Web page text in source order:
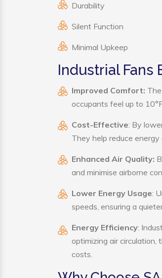
Durability
Silent Function
Minimal Upkeep
Industrial Fans
Improved Comfort:
occupants feel up to
Cost-Effective: By
They help reduce
Enhanced Air Quality:
and minimise airborne
Lower Energy Usage:
speeds, ensuring a
Energy Efficiency:
optimizing air circulation,
costs.